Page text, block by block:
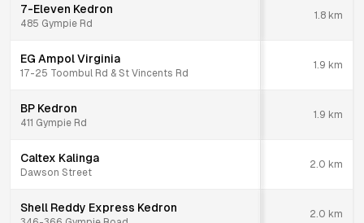
7-Eleven Kedron
485 Gympie Rd
1.8 km
EG Ampol Virginia
17-25 Toombul Rd & St Vincents Rd
1.9 km
BP Kedron
411 Gympie Rd
1.9 km
Caltex Kalinga
Dawson Street
2.0 km
Shell Reddy Express Kedron 2.0 km